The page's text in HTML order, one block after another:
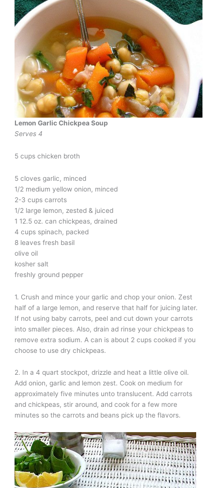
Lemon Garlic Chickpea Soup
Serves 4
5 cups chicken broth
5 cloves garlic, minced
1/2 medium yellow onion, minced
2-3 cups carrots
1/2 large lemon, zested & juiced
1 12.5 oz. can chickpeas, drained
4 cups spinach, packed
8 leaves fresh basil
olive oil
kosher salt
freshly ground pepper
1. Crush and mince your garlic and chop your onion. Zest
half of a large lemon, and reserve that half for juicing later.
If not using baby carrots, peel and cut down your carrots
into smaller pieces. Also, drain ad rinse your chickpeas to
remove extra sodium. A can is about 2 cups cooked if you
choose to use dry chickpeas.
2. In a 4 quart stockpot, drizzle and heat a little olive oil.
Add onion, garlic and lemon zest. Cook on medium for
approximately five minutes unto translucent. Add carrots
and chickpeas, stir around, and cook for a few more
minutes so the carrots and beans pick up the flavors.